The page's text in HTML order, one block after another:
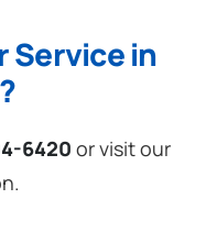
Service in
6420 or visit our